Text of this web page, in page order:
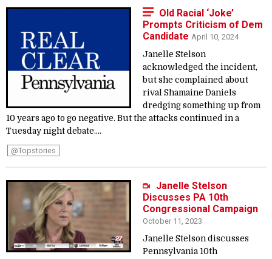
Old Racial ‘Joke’
Prompts Criticism of Dem
Candidate April 10, 2024
Janelle Stelson
acknowledged the incident,
but she complained about
rival Shamaine Daniels
dredging something up from
10 years ago to go negative. But the attacks continued in a
Tuesday night debate....
@topstories
Janelle Stelson
Discusses PA 10th
Congressional Campaign
October 11, 2023
Janelle Stelson discusses
Pennsylvania 10th